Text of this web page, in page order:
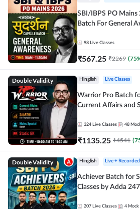
SBI/IBPS PO Mains
Batch For General
98 Live Classes
₹567.25 ₹2269 (75
Double Validity Hinglish Live Classes
Warrior Pro Batch
Current Affairs and
324 Live Classes 48
₹1135.25 ₹4541 (
Double Validity Hinglish Live + Recorded
Achiever Batch for
Classes by Adda 247
207 Live Classes 4 Mock